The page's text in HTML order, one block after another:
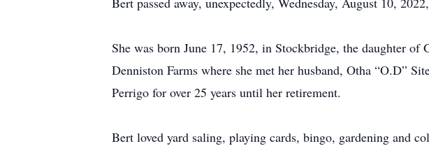
She was born June 17, 1952, in Stockbridge, the daughter
Denniston Farms where she met her husband, Otha “O.D”
Perrigo for over 25 years until her retirement.
Bert loved yard saling, playing cards, bingo, gardening and